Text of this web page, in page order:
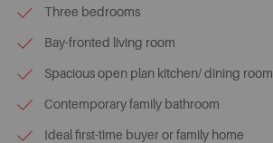
Three bedrooms
Bay-fronted living room
Spacious open plan kitchen/ dining room
Contemporary family bathroom
Ideal first-time buyer or family home